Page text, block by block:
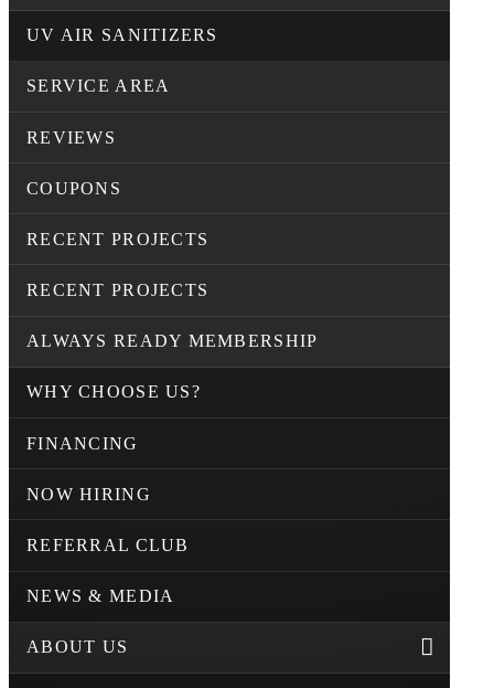
UV AIR SANITIZERS
SERVICE AREA
REVIEWS
COUPONS
RECENT PROJECTS
RECENT PROJECTS
ALWAYS READY MEMBERSHIP
WHY CHOOSE US?
FINANCING
NOW HIRING
REFERRAL CLUB
NEWS & MEDIA
ABOUT US